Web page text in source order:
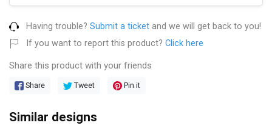
Having trouble? Submit a ticket and we will get back to you!
If you want to report this product? Click here
Share this product with your friends
Share Tweet Pin it
Similar designs